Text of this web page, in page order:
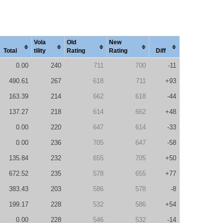
Total
Vola
tility
Old
Rating
New
Rating
Diff
0.00 240 711 700 -11
490.61 267 618 711 +93
163.39 214 662 618 -44
137.27 218 614 662 +48
0.00 220 647 614 -33
0.00 236 705 647 -58
135.84 232 655 705 +50
672.52 235 578 655 +77
383.43 203 586 578 -8
199.17 228 532 586 +54
0.00 228 546 532 -14